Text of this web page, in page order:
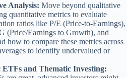
Analysis: Move beyond qualitative
quantitative metrics to evaluate
ratios like P/E (Price-to-Earnings),
(Price/Earnings to Growth), and
to compare these metrics across
to identify undervalued or
ETFs and Thematic Investing: